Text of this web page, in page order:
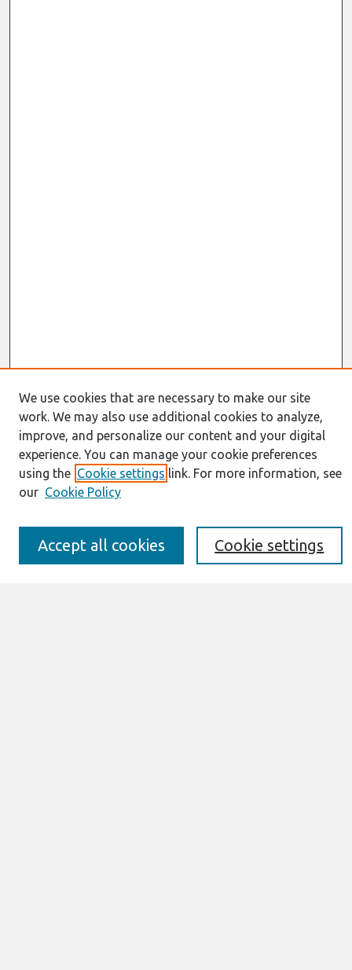
Journal Home
About This Journal
Resources
IS for Practitioners Resources
Editorial Board
Best of CAIS
Past Editors-in-Chief
We use cookies that are necessary to make our site
work. We may also use additional cookies to analyze,
improve, and personalize our content and your digital
experience. You can manage your cookie preferences
using the Cookie settings link. For more information, see
our Cookie Policy
Cookie settings
Accept all cookies